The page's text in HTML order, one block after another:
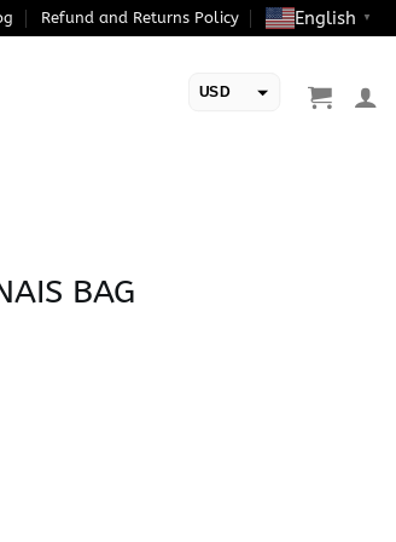
Refund and Returns Policy English ▼
USD
BAG